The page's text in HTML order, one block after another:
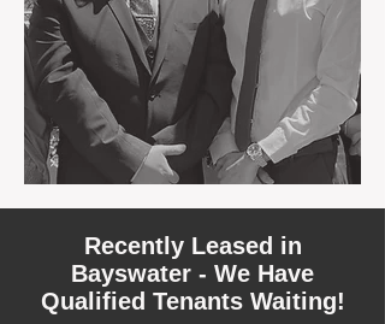
Recently Leased in
Bayswater - We Have
Qualified Tenants Waiting!